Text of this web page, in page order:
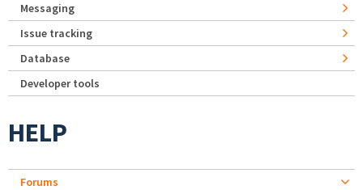
Messaging
Issue tracking
Database
Developer tools
HELP
Forums